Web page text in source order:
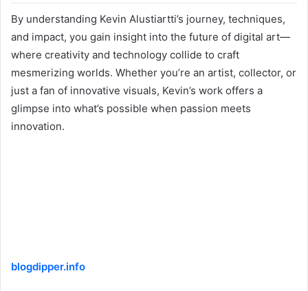
By understanding Kevin Alustiartti’s journey, techniques,
and impact, you gain insight into the future of digital art—
where creativity and technology collide to craft
mesmerizing worlds. Whether you’re an artist, collector, or
just a fan of innovative visuals, Kevin’s work offers a
glimpse into what’s possible when passion meets
innovation.
blogdipper.info